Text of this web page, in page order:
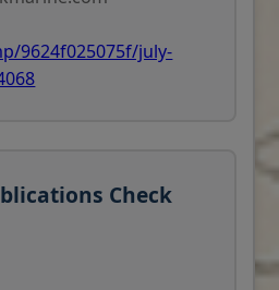
9624f025075f/july-
Check